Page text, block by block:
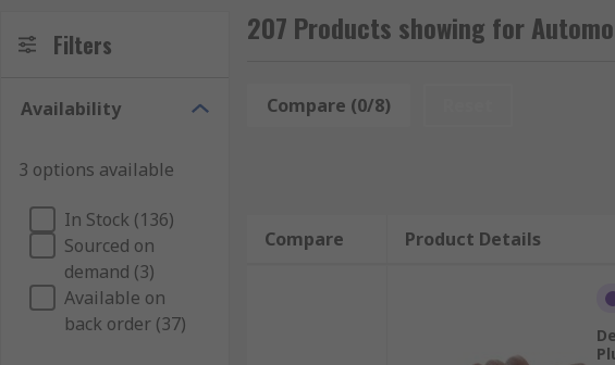
Automotive connector seals are designed to withstand exposure to
Connector seals are necessary for a wide range of applications, in
Applications of automotive connector seals
Automotive connector seals can be used in a variety of different
all of your automotive connector needs.
Filters
Availability
3 options available
In Stock (136)
Sourced on
demand (3)
Available on
back order (37)
207 Products showing for
Compare (0/8)
Compare Product Details